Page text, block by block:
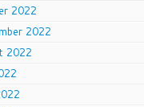
2022
2022
2022